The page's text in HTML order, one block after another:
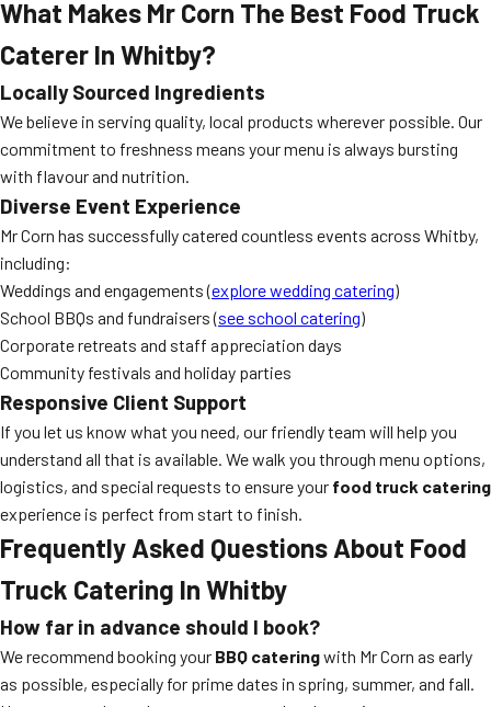
What Makes Mr Corn The Best Food Truck
Caterer In Whitby?
Locally Sourced Ingredients
We believe in serving quality, local products wherever possible. Our
commitment to freshness means your menu is always bursting
with flavour and nutrition.
Diverse Event Experience
Mr Corn has successfully catered countless events across Whitby,
including:
Weddings and engagements (explore wedding catering)
School BBQs and fundraisers (see school catering)
Corporate retreats and staff appreciation days
Community festivals and holiday parties
Responsive Client Support
If you let us know what you need, our friendly team will help you
understand all that is available. We walk you through menu options,
logistics, and special requests to ensure your food truck catering
experience is perfect from start to finish.
Frequently Asked Questions About Food
Truck Catering In Whitby
How far in advance should I book?
We recommend booking your BBQ cateringwith Mr Corn as early
as possible, especially for prime dates in spring, summer, and fall.